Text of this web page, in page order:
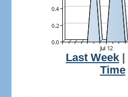
Last Week
Time